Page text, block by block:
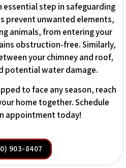
step in safeguarding
prevent unwanted elements,
animals, from entering your
obstruction-free. Similarly,
your chimney and roof,
potential water damage.
to face any season, reach
home together. Schedule
appointment today!
903-8407